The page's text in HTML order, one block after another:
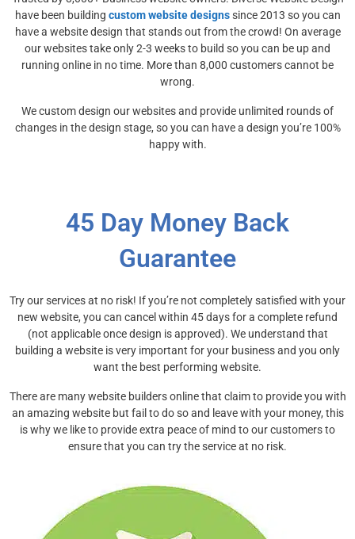
have been building custom website designssince 2013 so you can
have a website design that stands out from the crowd! On average
our websites take only 2-3 weeks to build so you can be up and
running online in no time. More than 8,000 customers cannot be
wrong.
We custom design our websites and provide unlimited rounds of
changes in the design stage, so you can have a design you’re 100%
happy with.
45 Day Money Back
Guarantee
Try our services at no risk! If you’re not completely satisfied with your
new website, you can cancel within 45 daysfor a complete refund
(not applicable once design is approved). We understand that
building a website is very important for your business and you only
want the best performing website.
There are many website builders online that claim to provide you with
an amazing website but fail to do so and leave with your money, this
is why we like to provide extra peace of mind to our customers to
ensure that you can try the service at no risk.